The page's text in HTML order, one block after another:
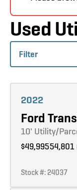
Used
Filter
2022
Ford
10' Utility/
$49,99554,801
Stock #: 24037